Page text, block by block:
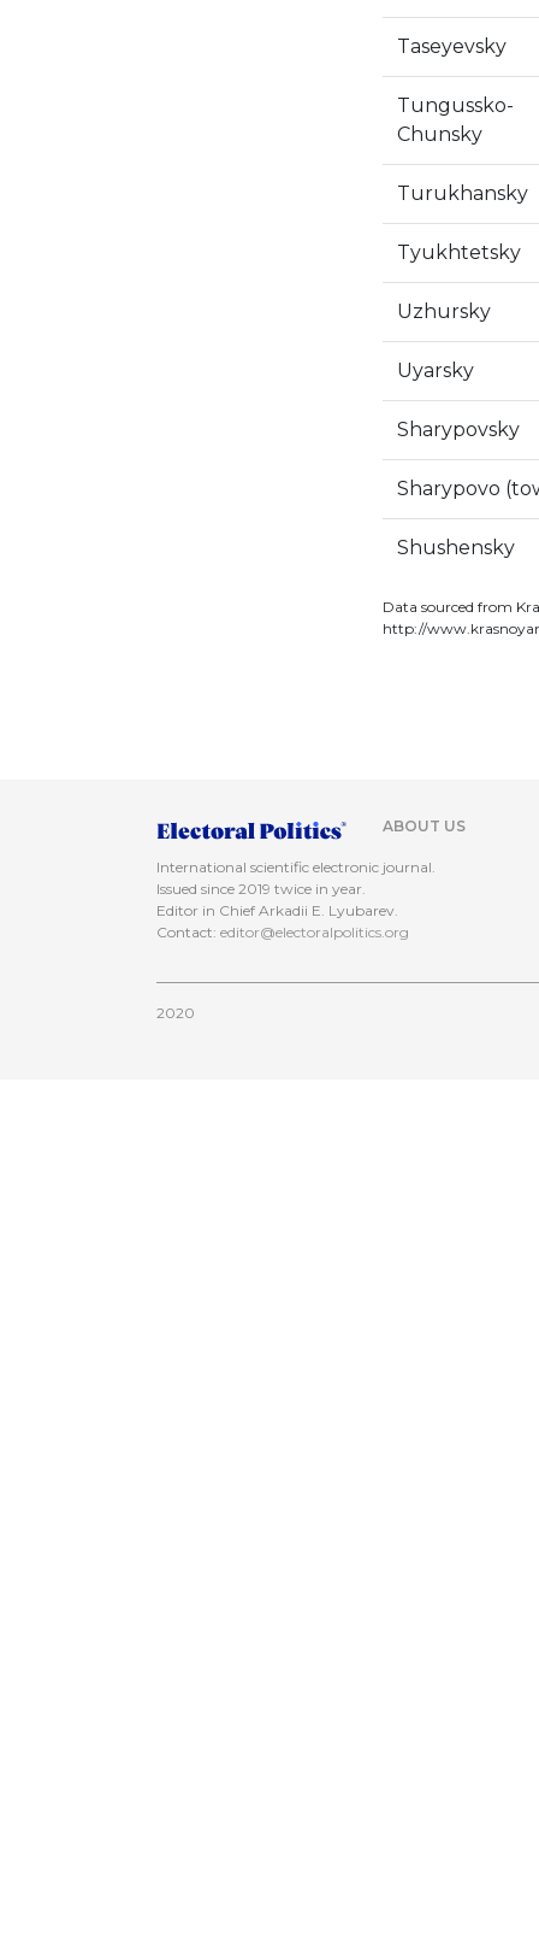
Taseyevsky
Tungussko-
Chunsky
Turukhansky
Tyukhtetsky
Uzhursky
Uyarsky
Sharypovsky
Sharypovo
Shushensky
Data sourced from
http://
ABOUT US
International scientific electronic journal.
Issued since 2019 twice in year.
Editor in Chief Arkadii E. Lyubarev.
Contact: editor@electoralpolitics.org
2020